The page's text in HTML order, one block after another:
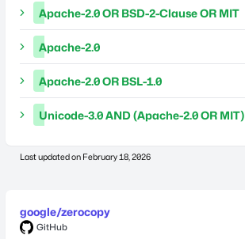
Apache-2.0 OR BSD-2-Clause OR MIT
Apache-2.0
Apache-2.0 OR BSL-1.0
Unicode-3.0 AND (Apache-2.0 OR MIT)
Last updated on February 18, 2026
google/zerocopy
GitHub